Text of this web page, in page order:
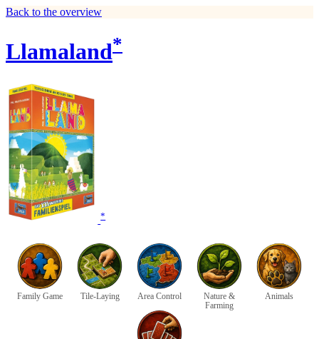
Back to the overview
Llamaland*
*
Family Game Tile-Laying Area Control
Nature &
Farming
Animals